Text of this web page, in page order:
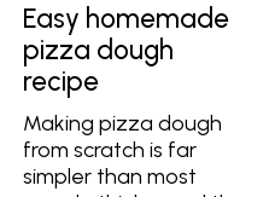
Easy homemade
pizza dough
recipe
Making pizza dough
from scratch is far
simpler than most